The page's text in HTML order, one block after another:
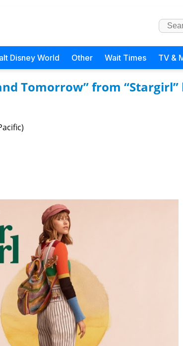
Disney World Other Wait Times TV &
Tomorrow” from “Stargirl”